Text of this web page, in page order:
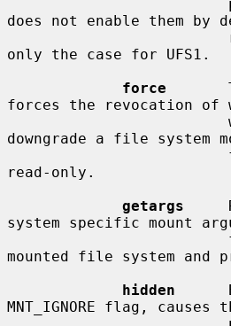
does not enable them by
only the case for UFS1.
force
forces the revocation of
downgrade a file system
read-only.
getargs
system specific mount
mounted file system and
hidden
MNT_IGNORE flag, causes